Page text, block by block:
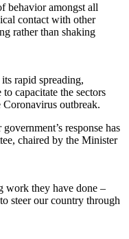
behavior amongst all
contact with other
rather than shaking
rapid spreading,
capacitate the sectors
outbreak.
response has
chaired by the Minister
work they have done –
steer our country through